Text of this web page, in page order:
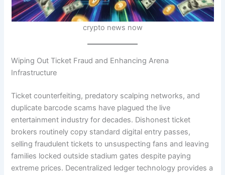
crypto news now
Wiping Out Ticket Fraud and Enhancing Arena
Infrastructure
Ticket counterfeiting, predatory scalping networks, and
duplicate barcode scams have plagued the live
entertainment industry for decades. Dishonest ticket
brokers routinely copy standard digital entry passes,
selling fraudulent tickets to unsuspecting fans and leaving
families locked outside stadium gates despite paying
extreme prices. Decentralized ledger technology provides a